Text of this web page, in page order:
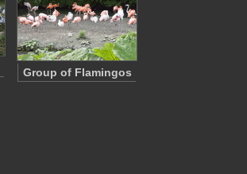
Group of Flamingos